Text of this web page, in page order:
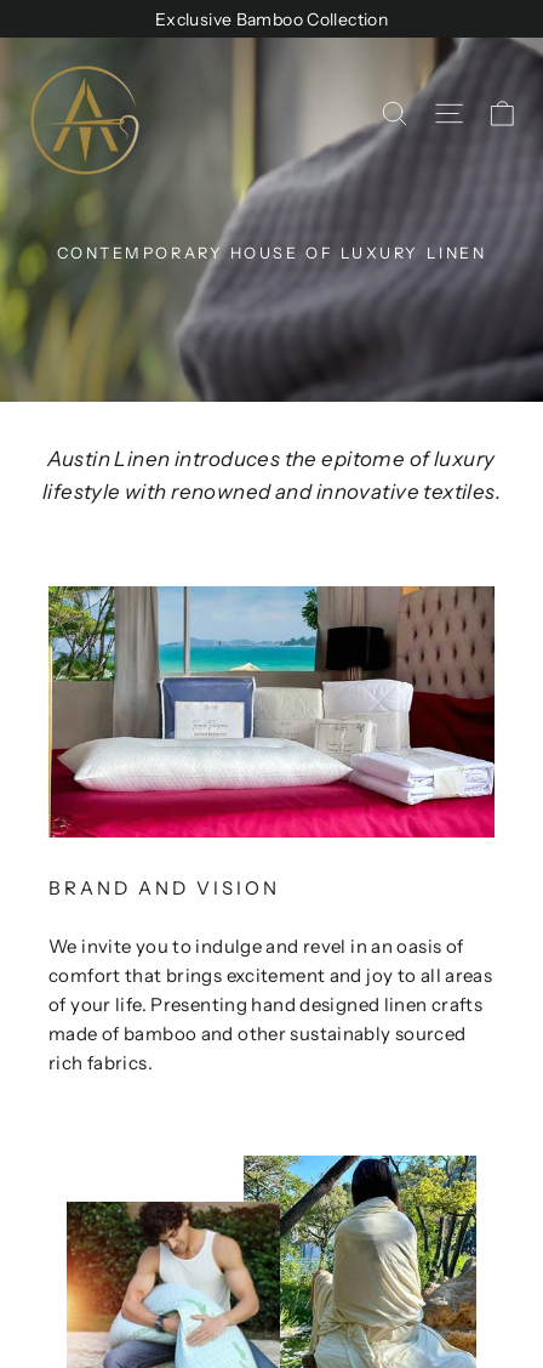
to
content
Exclusive Bamboo Collection
Austin
Linen
Search Site
CONTEMPORARY HOUSE OF LUXURY LINEN
Austin Linen introduces the epitome of luxury
lifestyle with renowned and innovative textiles.
BRAND AND VISION
We invite you to indulge and revel in an oasis of
comfort that brings excitement and joy to all areas
of your life. Presenting hand designed linen crafts
made of bamboo and other sustainably sourced
rich fabrics.